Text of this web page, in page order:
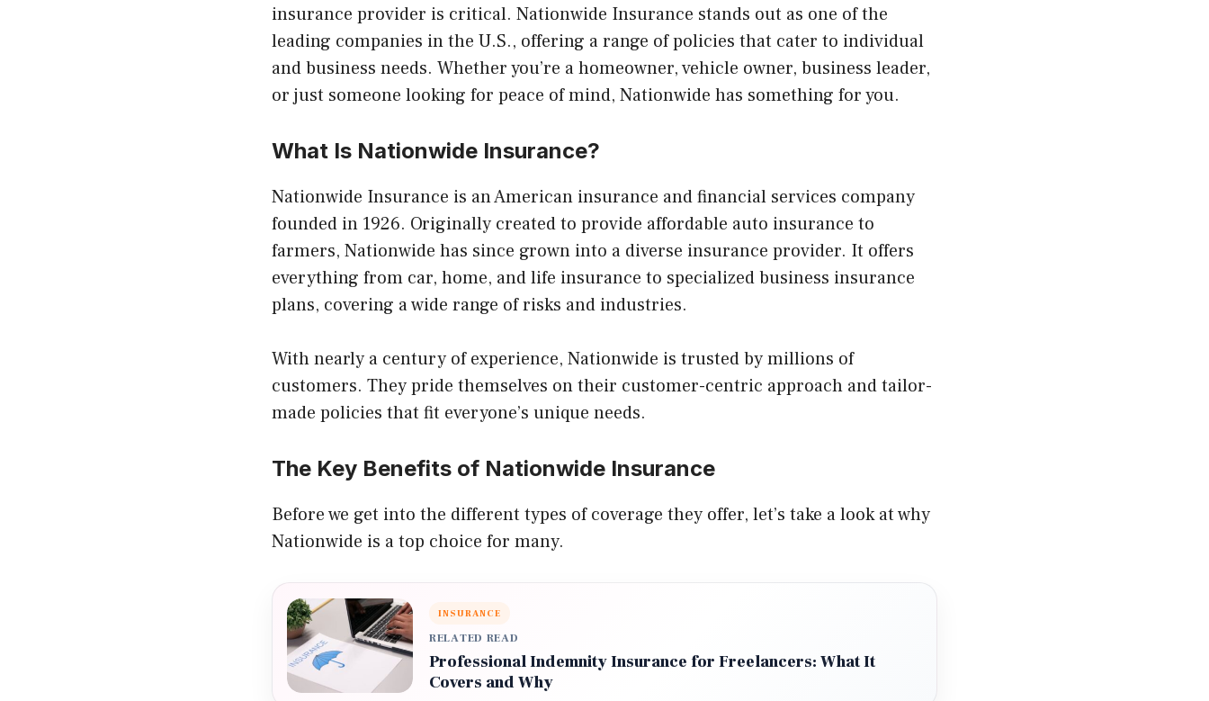
insurance provider is critical. Nationwide Insurance stands out as one of the
leading companies in the U.S., offering a range of policies that cater to individual
and business needs. Whether you’re a homeowner, vehicle owner, business leader,
or just someone looking for peace of mind, Nationwide has something for you.
What Is Nationwide Insurance?
Nationwide Insurance is an American insurance and financial services company
founded in 1926. Originally created to provide affordable auto insurance to
farmers, Nationwide has since grown into a diverse insurance provider. It offers
everything from car, home, and life insurance to specialized business insurance
plans, covering a wide range of risks and industries.
With nearly a century of experience, Nationwide is trusted by millions of
customers. They pride themselves on their customer-centric approach and tailor-
made policies that fit everyone’s unique needs.
The Key Benefits of Nationwide Insurance
Before we get into the different types of coverage they offer, let’s take a look at why
Nationwide is a top choice for many.
INSURANCE
RELATED READ
Professional Indemnity Insurance for Freelancers: What It
Covers and Why